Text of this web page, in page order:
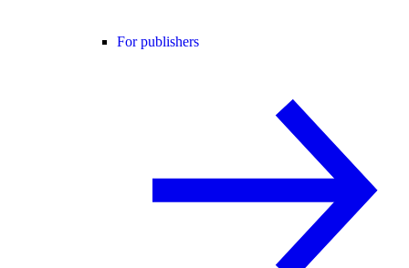
For publishers